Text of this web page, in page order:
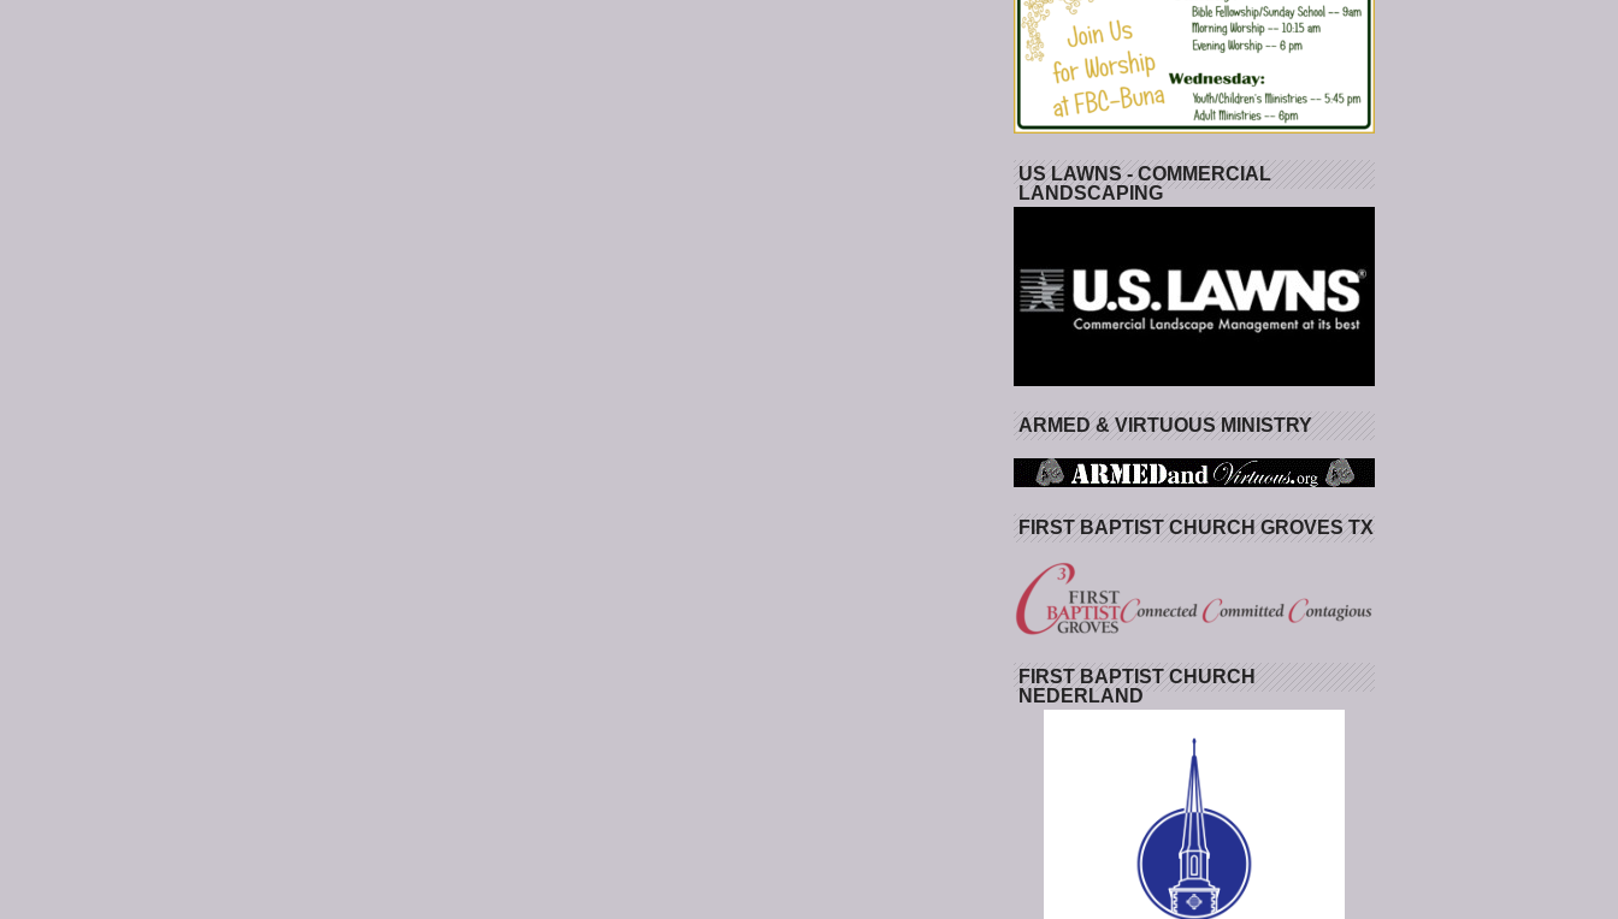
US LAWNS - COMMERCIAL
LANDSCAPING
ARMED & VIRTUOUS MINISTRY
FIRST BAPTIST CHURCH GROVES TX
FIRST BAPTIST CHURCH
NEDERLAND